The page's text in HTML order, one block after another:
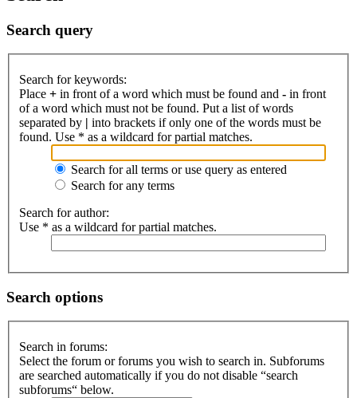
Search query
Search for keywords:
Place + in front of a word which must be found and - in front
of a word which must not be found. Put a list of words
separated by | into brackets if only one of the words must be
found. Use * as a wildcard for partial matches.
Search for all terms or use query as entered
Search for any terms
Search for author:
Use * as a wildcard for partial matches.
Search options
Search in forums:
Select the forum or forums you wish to search in. Subforums
are searched automatically if you do not disable “search
subforums“ below.